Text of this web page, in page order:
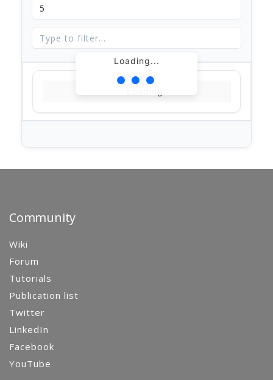
Loading...
Community
Wiki
Forum
Tutorials
Publication list
Twitter
LinkedIn
Facebook
YouTube